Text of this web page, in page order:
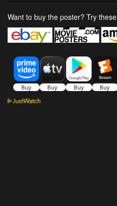
Want to buy the poster? Try